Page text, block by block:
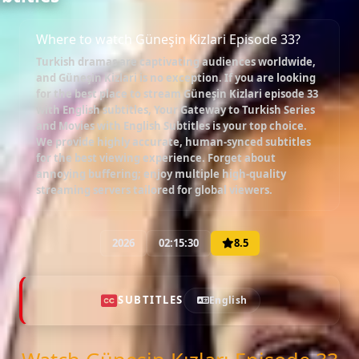
Where to watch Güneşin Kizlari Episode 33?
Turkish dramas are captivating audiences worldwide,
and Güneşin Kizlari is no exception. If you are looking
for the best place to streamGüneşin Kizlari episode 33
with English subtitles, Your Gateway to Turkish Series
and Movies with English Subtitles is your top choice.
We provide highly accurate, human-synced subtitles
for the best viewing experience. Forget about
annoying buffering; enjoy multiple high-quality
streaming servers tailored for global viewers.
2026 02:15:30 8.5
SUBTITLES English